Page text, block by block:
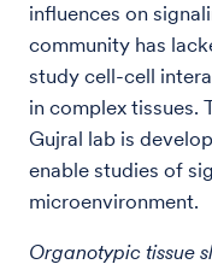
influences on
community has
study cell-cell
in complex tissues.
Gujral lab is
enable studies of
microenvironment.
Organotypic tissue